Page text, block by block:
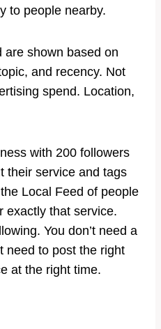
to people nearby.
are shown based on
and recency. Not
spend. Location,
with 200 followers
their service and tags
Local Feed of people
exactly that service.
You don’t need a
need to post the right
at the right time.